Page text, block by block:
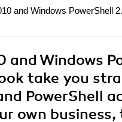
and Windows PowerShell
and Windows
take you
PowerShell
own business,